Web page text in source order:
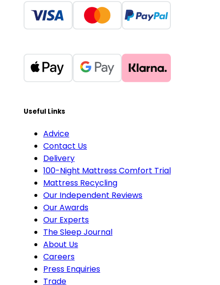
Useful Links
Advice
Contact Us
Delivery
100-Night Mattress Comfort Trial
Mattress Recycling
Our Independent Reviews
Our Awards
Our Experts
The Sleep Journal
About Us
Careers
Press Enquiries
Trade